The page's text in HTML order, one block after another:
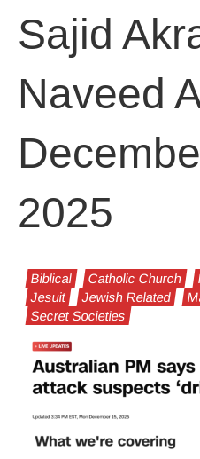
Sajid
Naveed
2025
Biblical Catholic Church
Jesuit
Jewish Related
Secret Societies